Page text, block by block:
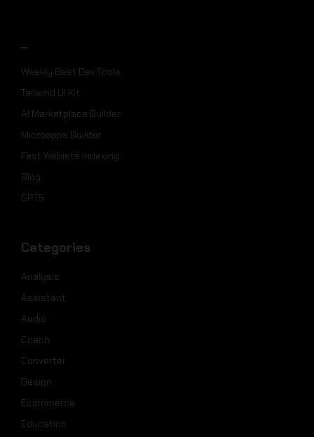
Weekly Best Dev Tools
Tailwind UI Kit
AI Marketplace Builder
Microapps Builder
Fast Webiste Indexing
Blog
GPT5
Categories
Analysis
Assistant
Audio
Coach
Converter
Design
Ecommerce
Education